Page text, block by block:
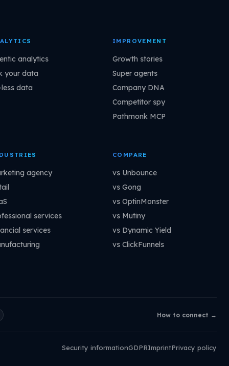
analytics
your data
data
IMPROVEMENT
Growth stories
Super agents
Company DNA
Competitor spy
Pathmonk MCP
agency
services
services
COMPARE
vs Unbounce
vs Gong
vs OptinMonster
vs Mutiny
vs Dynamic Yield
vs ClickFunnels
How to connect →
Security informationGDPRImprintPrivacy policy